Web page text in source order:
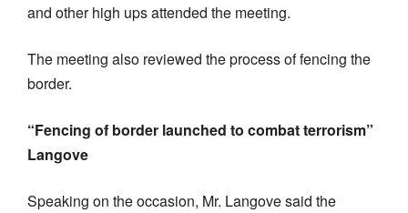
and other high ups attended the meeting.
The meeting also reviewed the process of fencing the
border.
“Fencing of border launched to combat terrorism”
Langove
Speaking on the occasion, Mr. Langove said the